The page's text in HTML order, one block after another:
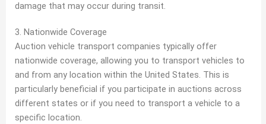
damage that may occur during transit.
3. Nationwide Coverage
Auction vehicle transport companies typically offer
nationwide coverage, allowing you to transport vehicles to
and from any location within the United States. This is
particularly beneficial if you participate in auctions across
different states or if you need to transport a vehicle to a
specific location.